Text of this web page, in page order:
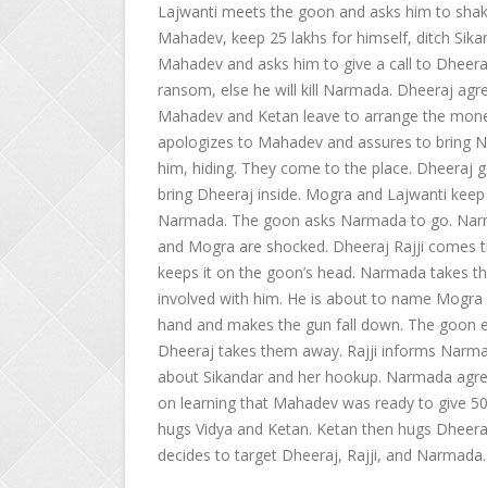
Lajwanti meets the goon and asks him to
Mahadev, keep 25 lakhs for himself, ditch
Mahadev and asks him to give a call to
ransom, else he will kill Narmada. Dheeraj
Mahadev and Ketan leave to arrange the
apologizes to Mahadev and assures to bring
him, hiding. They come to the place. Dheeraj
bring Dheeraj inside. Mogra and Lajwanti
Narmada. The goon asks Narmada to go.
and Mogra are shocked. Dheeraj Rajji
keeps it on the goon’s head. Narmada takes
involved with him. He is about to name
hand and makes the gun fall down. The
Dheeraj takes them away. Rajji informs
about Sikandar and her hookup. Narmada
on learning that Mahadev was ready to give
hugs Vidya and Ketan. Ketan then hugs
decides to target Dheeraj, Rajji, and Narmada.